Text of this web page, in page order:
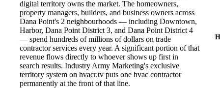
digital territory owns the market. The homeowners,
property managers, builders, and business owners across
Dana Point's 2 neighbourhoods — including Downtown,
Harbor, Dana Point District 3, and Dana Point District 4
— spend hundreds of millions of dollars on trade
contractor services every year. A significant portion of that
revenue flows directly to whoever shows up first in
search results. Industry Army Marketing's exclusive
territory system on hvacr.tv puts one hvac contractor
permanently at the front of that line.